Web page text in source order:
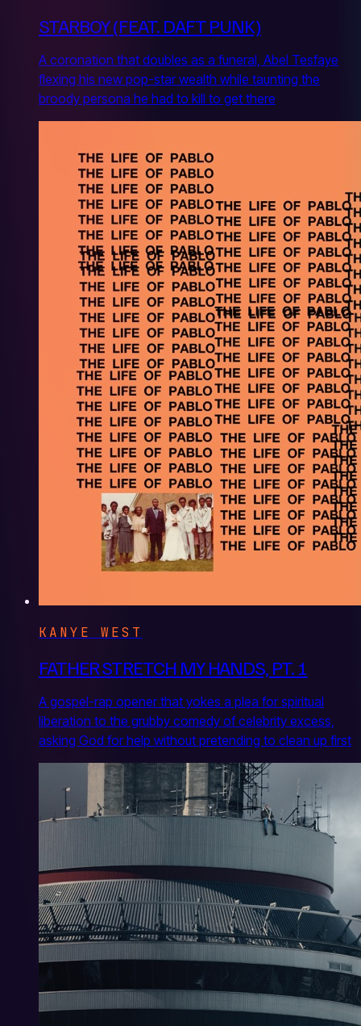
STARBOY (FEAT. DAFT PUNK)
A coronation that doubles as a funeral, Abel Tesfaye
flexing his new pop-star wealth while taunting the
broody persona he had to kill to get there
KANYE WEST
FATHER STRETCH MY HANDS, PT. 1
A gospel-rap opener that yokes a plea for spiritual
liberation to the grubby comedy of celebrity excess,
asking God for help without pretending to clean up first